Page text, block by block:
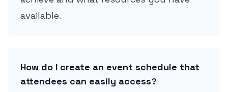
available.
How do I create an event schedule that
attendees can easily access?